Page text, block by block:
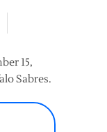
15,
Sabres.